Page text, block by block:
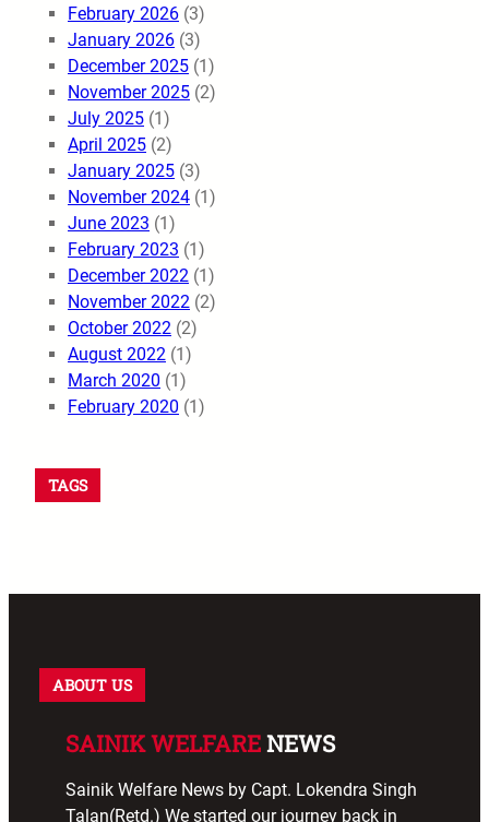
February 2026 (3)
January 2026 (3)
December 2025 (1)
November 2025 (2)
July 2025 (1)
April 2025 (2)
January 2025 (3)
November 2024 (1)
June 2023 (1)
February 2023 (1)
December 2022 (1)
November 2022 (2)
October 2022 (2)
August 2022 (1)
March 2020 (1)
February 2020 (1)
TAGS
ABOUT US
SAINIK WELFARENEWS
Sainik Welfare News by Capt. Lokendra Singh
Talan(Retd.) We started our journey back in